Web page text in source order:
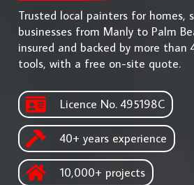
Trusted local painters for homes,
businesses from Manly to Palm
insured and backed by more than
tools, with a free on-site quote.
Licence No. 495198C
40+ years experience
10,000+ projects